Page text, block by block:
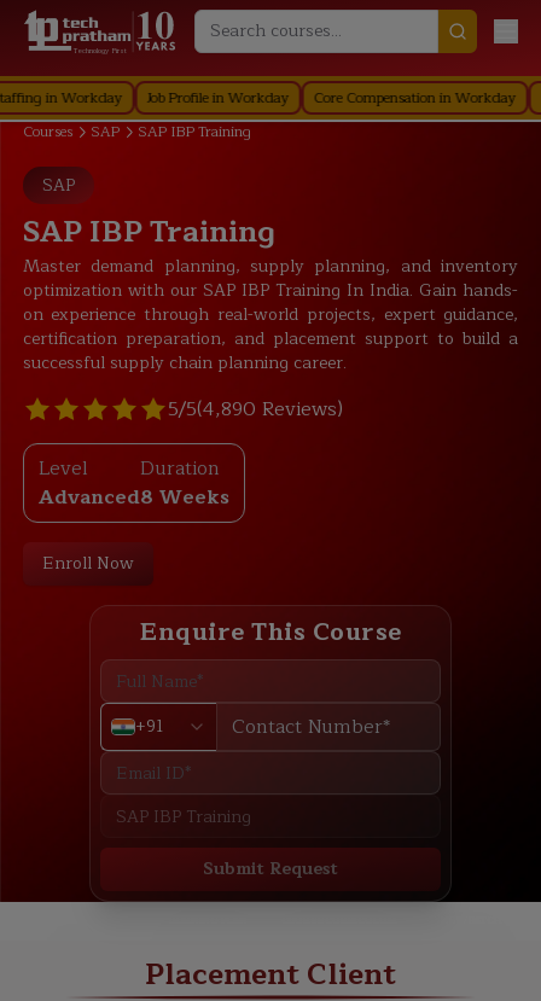
Technology First
Workday Job Profile in Workday Core Compensation in Workday
Courses
SAP SAP IBP Training
SAP
SAP IBP Training
Master demand planning, supply planning, and inventory
optimization with our SAP IBP Training In India. Gain hands-
on experience through real-world projects, expert guidance,
certification preparation, and placement support to build a
successful supply chain planning career.
5/5(4,890 Reviews)
Level
Advanced
Duration
8 Weeks
Enroll Now
Enquire This Course
+91
Submit Request
Placement Client